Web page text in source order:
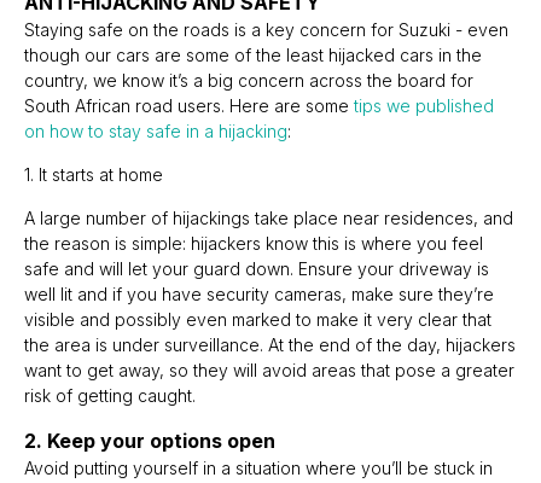
Staying safe on the roads is a key concern for Suzuki - even
though our cars are some of the least hijacked cars in the
country, we know it’s a big concern across the board for
South African road users. Here are sometips we published
on how to stay safe in a hijacking:
1. It starts at home
A large number of hijackings take place near residences, and
the reason is simple: hijackers know this is where you feel
safe and will let your guard down. Ensure your driveway is
well lit and if you have security cameras, make sure they’re
visible and possibly even marked to make it very clear that
the area is under surveillance. At the end of the day, hijackers
want to get away, so they will avoid areas that pose a greater
risk of getting caught.
2. Keep your options open
Avoid putting yourself in a situation where you’ll be stuck in